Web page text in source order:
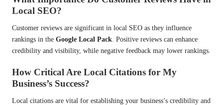
Local SEO?
Customer reviews are significant in local SEO as they influence
rankings in the Google Local Pack. Positive reviews can enhance
credibility and visibility, while negative feedback may lower rankings.
How Critical Are Local Citations for My
Business’s Success?
Local citations are vital for establishing your business’s credibility and